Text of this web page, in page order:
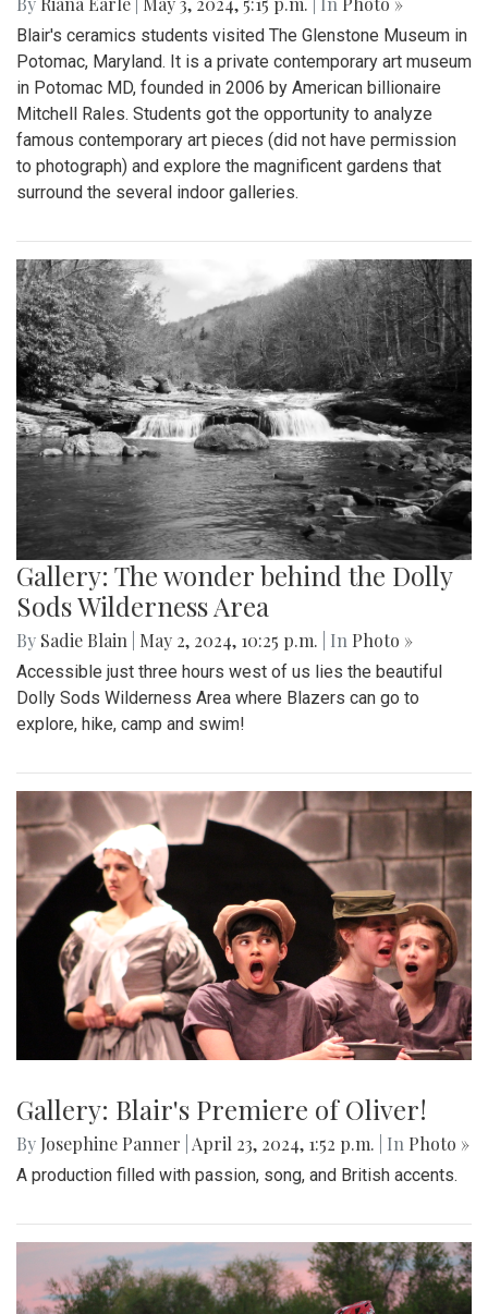
Blair's ceramics students visited The Glenstone Museum in
Potomac, Maryland. It is a private contemporary art museum
in Potomac MD, founded in 2006 by American billionaire
Mitchell Rales. Students got the opportunity to analyze
famous contemporary art pieces (did not have permission
to photograph) and explore the magnificent gardens that
surround the several indoor galleries.
Gallery: The wonder behind the Dolly
Sods Wilderness Area
By Sadie Blain May 2, 2024, 10:25 p.m. | In Photo »
Accessible just three hours west of us lies the beautiful
Dolly Sods Wilderness Area where Blazers can go to
explore, hike, camp and swim!
Gallery: Blair's Premiere of Oliver!
By Josephine Panner April 23, 2024, 1:52 p.m. | In Photo »
A production filled with passion, song, and British accents.